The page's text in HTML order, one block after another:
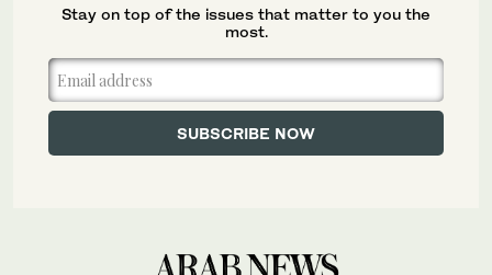
Stay on top of the issues that matter to you the
most.